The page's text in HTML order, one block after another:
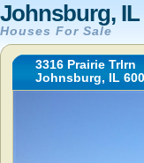
Johnsburg, IL
Houses For Sale
3316 Prairie Trlrn
Johnsburg, IL